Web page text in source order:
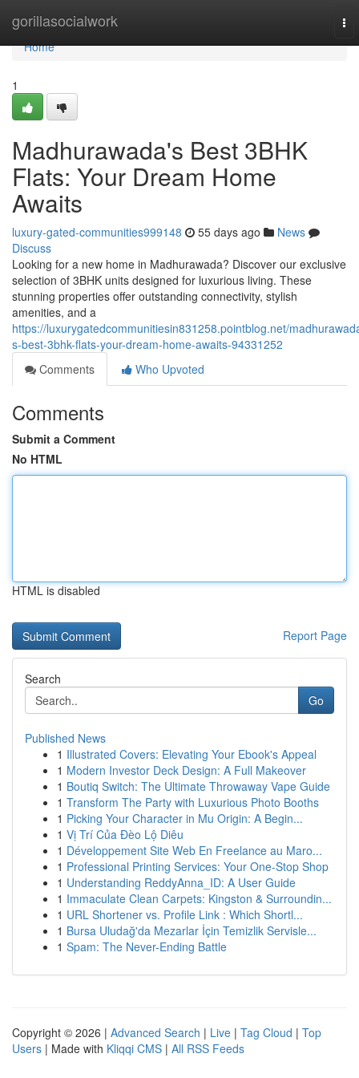
gorillasocialwork
Home
Home
1
Madhurawada's Best 3BHK
Flats: Your Dream Home
Awaits
luxury-gated-communities999148 55 days ago
News
Discuss
Looking for a new home in Madhurawada? Discover our exclusive
selection of 3BHK units designed for luxurious living. These
stunning properties offer outstanding connectivity, stylish
amenities, and a
https://luxurygatedcommunitiesin831258.pointblog.net/
s-best-3bhk-flats-your-dream-home-awaits-94331252
Comments
Who Upvoted
Comments
Submit a Comment
No HTML
HTML is disabled
Report Page
Search
Go
Published News
1 Illustrated Covers: Elevating Your Ebook's Appeal
1 Modern Investor Deck Design: A Full Makeover
1 Boutiq Switch: The Ultimate Throwaway Vape Guide
1 Transform The Party with Luxurious Photo Booths
1 Picking Your Character in Mu Origin: A Begin...
1 Vị Trí Của Đèo Lộ Diêu
1 Développement Site Web En Freelance au Maro...
1 Professional Printing Services: Your One-Stop Shop
1 Understanding ReddyAnna_ID: A User Guide
1 Immaculate Clean Carpets: Kingston & Surroundin...
1 URL Shortener vs. Profile Link : Which Shortl...
1 Bursa Uludağ'da Mezarlar İçin Temizlik Servisle...
1 Spam: The Never-Ending Battle
Copyright © 2026 | Advanced Search | Live | Tag Cloud | Top
Users | Made with Kliqqi CMS | All RSS Feeds